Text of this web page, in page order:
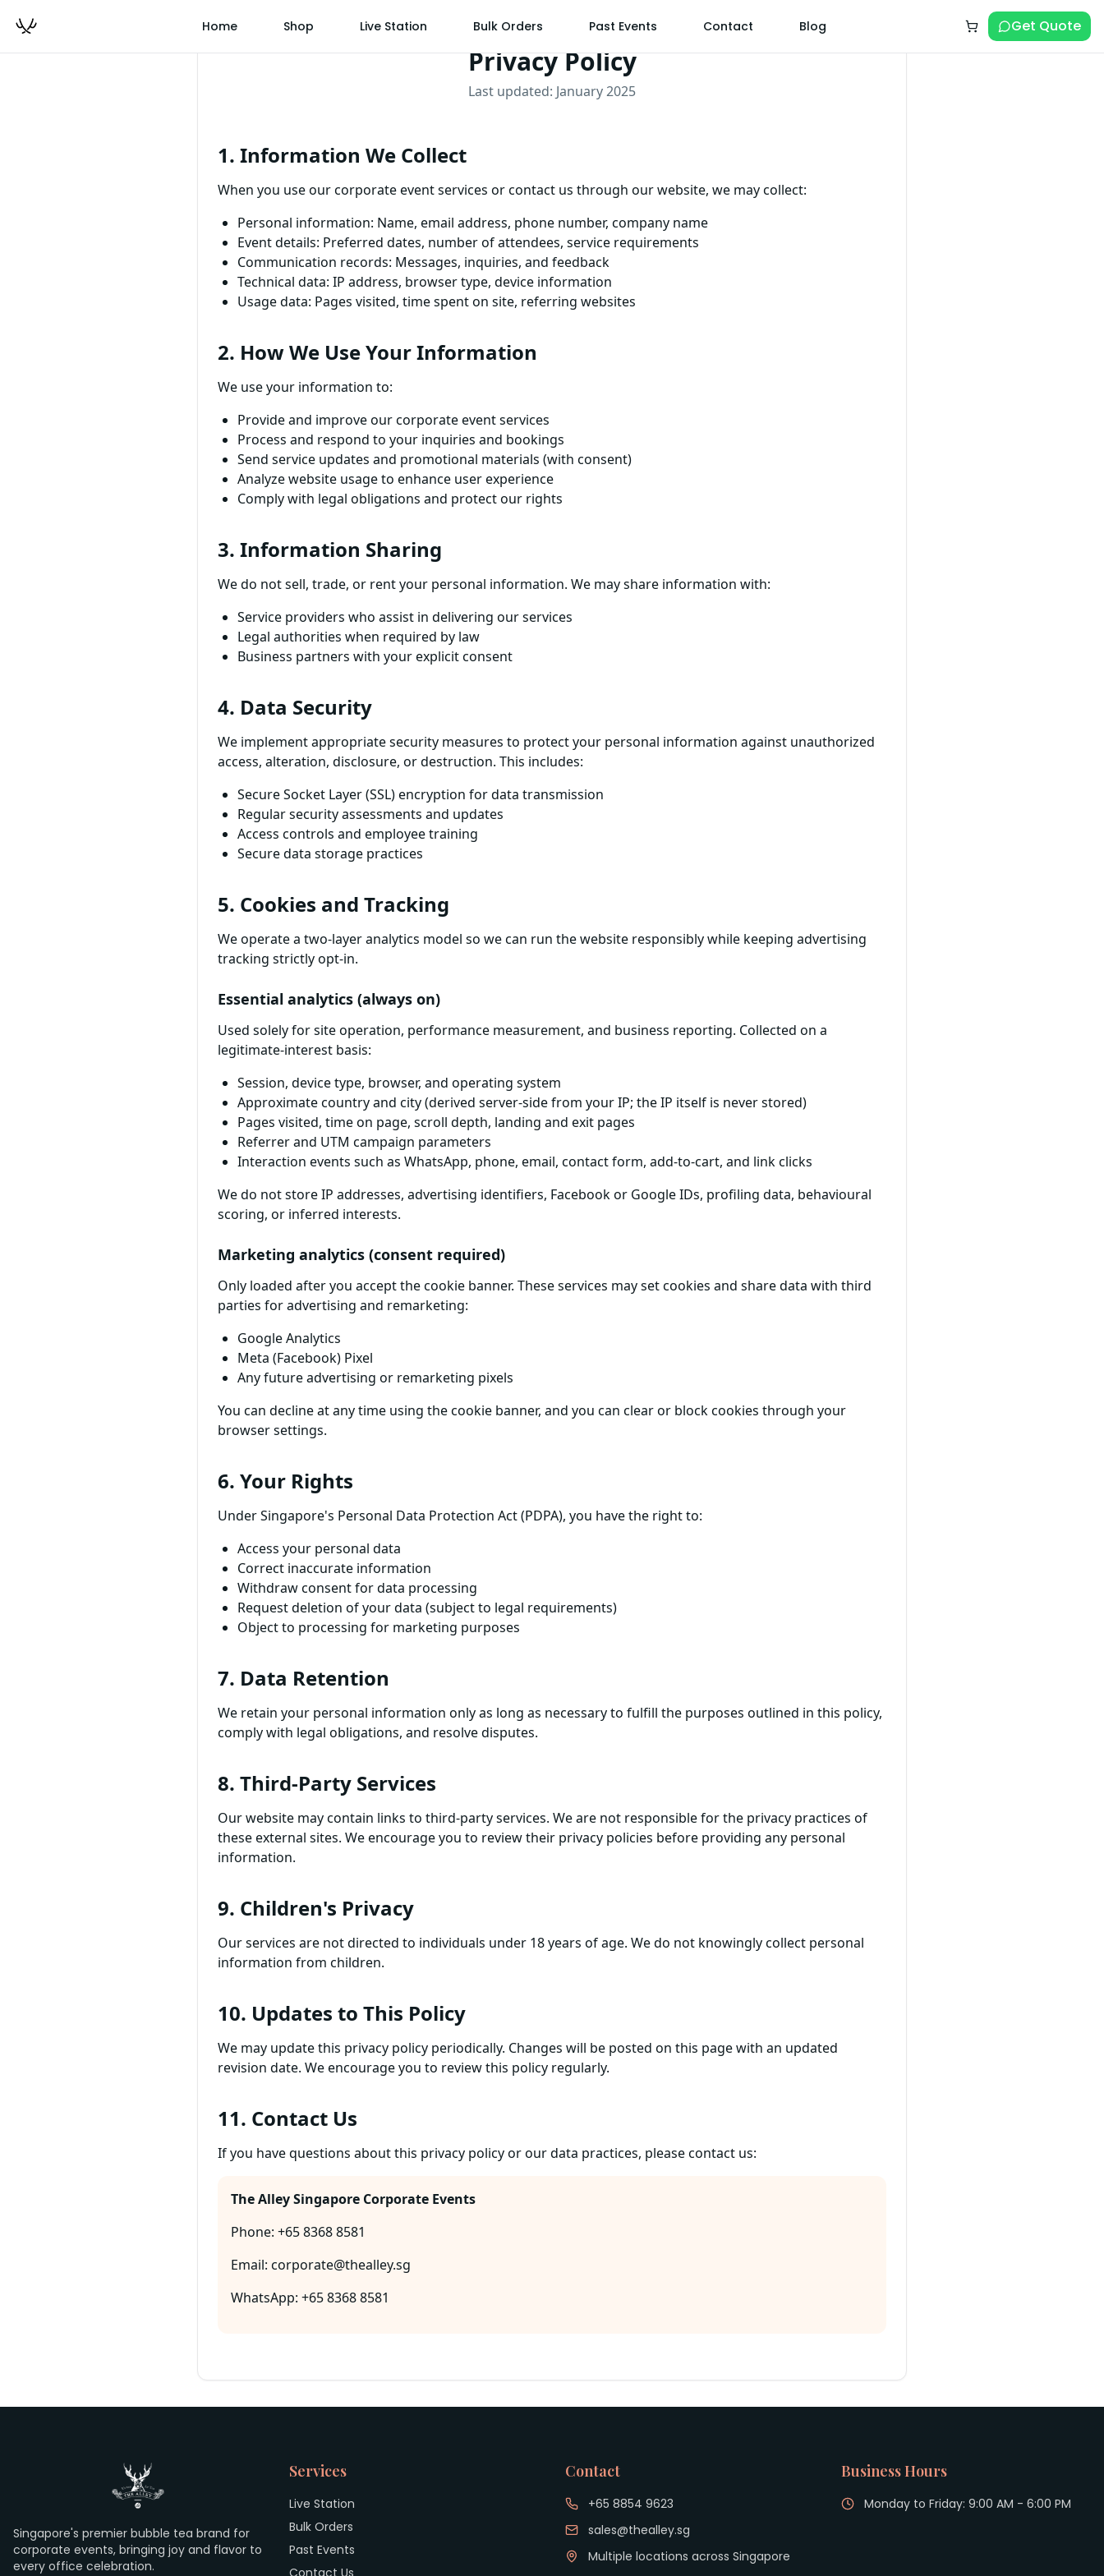
Home Shop Live Station Bulk Orders Past Events Contact Blog Get Quote
Privacy Policy
Last updated: January 2025
1. Information We Collect
When you use our corporate event services or contact us through our website, we may collect:
Personal information: Name, email address, phone number, company name
Event details: Preferred dates, number of attendees, service requirements
Communication records: Messages, inquiries, and feedback
Technical data: IP address, browser type, device information
Usage data: Pages visited, time spent on site, referring websites
2. How We Use Your Information
We use your information to:
Provide and improve our corporate event services
Process and respond to your inquiries and bookings
Send service updates and promotional materials (with consent)
Analyze website usage to enhance user experience
Comply with legal obligations and protect our rights
3. Information Sharing
We do not sell, trade, or rent your personal information. We may share information with:
Service providers who assist in delivering our services
Legal authorities when required by law
Business partners with your explicit consent
4. Data Security
We implement appropriate security measures to protect your personal information against unauthorized
access, alteration, disclosure, or destruction. This includes:
Secure Socket Layer (SSL) encryption for data transmission
Regular security assessments and updates
Access controls and employee training
Secure data storage practices
5. Cookies and Tracking
We operate a two-layer analytics model so we can run the website responsibly while keeping advertising
tracking strictly opt-in.
Essential analytics (always on)
Used solely for site operation, performance measurement, and business reporting. Collected on a
legitimate-interest basis:
Session, device type, browser, and operating system
Approximate country and city (derived server-side from your IP; the IP itself is never stored)
Pages visited, time on page, scroll depth, landing and exit pages
Referrer and UTM campaign parameters
Interaction events such as WhatsApp, phone, email, contact form, add-to-cart, and link clicks
We do not store IP addresses, advertising identifiers, Facebook or Google IDs, profiling data, behavioural
scoring, or inferred interests.
Marketing analytics (consent required)
Only loaded after you accept the cookie banner. These services may set cookies and share data with third
parties for advertising and remarketing:
Google Analytics
Meta (Facebook) Pixel
Any future advertising or remarketing pixels
You can decline at any time using the cookie banner, and you can clear or block cookies through your
browser settings.
6. Your Rights
Under Singapore's Personal Data Protection Act (PDPA), you have the right to:
Access your personal data
Correct inaccurate information
Withdraw consent for data processing
Request deletion of your data (subject to legal requirements)
Object to processing for marketing purposes
7. Data Retention
We retain your personal information only as long as necessary to fulfill the purposes outlined in this policy,
comply with legal obligations, and resolve disputes.
8. Third-Party Services
Our website may contain links to third-party services. We are not responsible for the privacy practices of
these external sites. We encourage you to review their privacy policies before providing any personal
information.
9. Children's Privacy
Our services are not directed to individuals under 18 years of age. We do not knowingly collect personal
information from children.
10. Updates to This Policy
We may update this privacy policy periodically. Changes will be posted on this page with an updated
revision date. We encourage you to review this policy regularly.
11. Contact Us
If you have questions about this privacy policy or our data practices, please contact us:
The Alley Singapore Corporate Events
Phone: +65 8368 8581
Email: corporate@thealley.sg
WhatsApp: +65 8368 8581
Singapore's premier bubble tea brand for
corporate events, bringing joy and flavor to
every office celebration.
Services
Live Station
Bulk Orders
Past Events
Contact Us
Contact
+65 8854 9623
sales@thealley.sg
Multiple locations across Singapore
Business Hours
Monday to Friday: 9:00 AM - 6:00 PM